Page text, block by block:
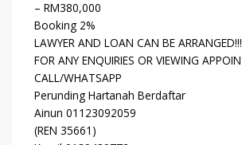
– RM380,000
Booking 2%
LAWYER AND LOAN CAN BE ARRANGED!!!
FOR ANY ENQUIRIES OR VIEWING
CALL/WHATSAPP
Perunding Hartanah Berdaftar
Ainun 01123092059
(REN 35661)